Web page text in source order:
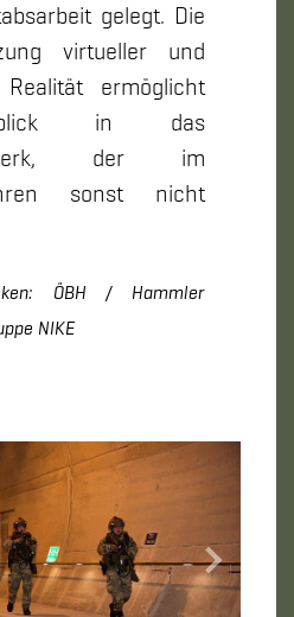
gelegt. Die
virtueller und
ermöglicht
in das
der im
sonst nicht
ÖBH / Hammler
NIKE
Weiter